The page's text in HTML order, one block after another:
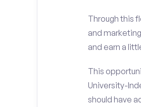
Through this
and
and earn a
This
University-
should have